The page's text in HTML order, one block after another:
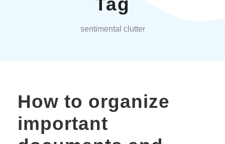
Tag
sentimental clutter
How to organize
important